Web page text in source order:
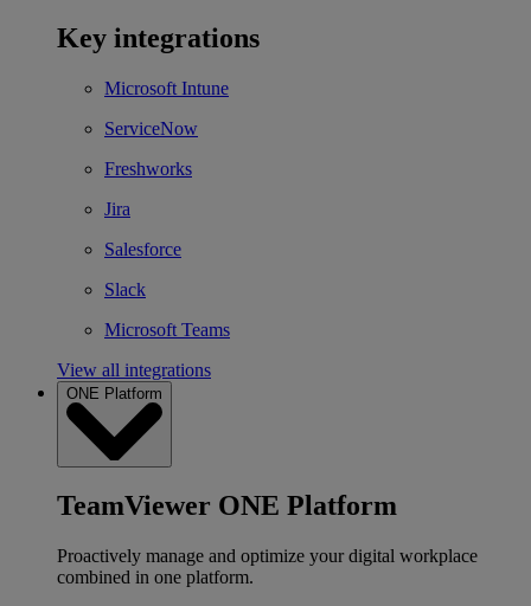
Key integrations
Microsoft Intune
ServiceNow
Freshworks
Jira
Salesforce
Slack
Microsoft Teams
View all integrations
ONE Platform
TeamViewer ONE Platform
Proactively manage and optimize your digital workplace
combined in one platform.